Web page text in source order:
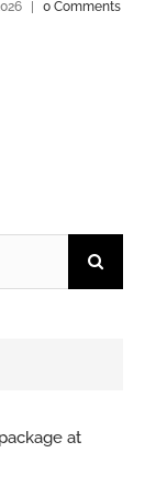
0 Comments
at